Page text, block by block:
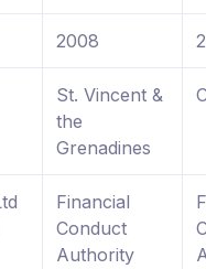
2008
St. Vincent &
the
Grenadines
Financial
Conduct
Authority